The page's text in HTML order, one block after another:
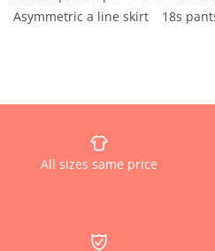
Asymmetric a line skirt
18s
All sizes same price